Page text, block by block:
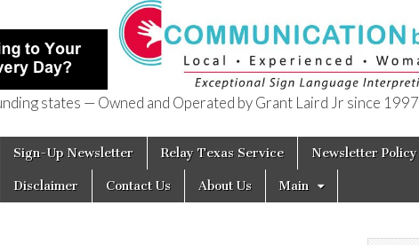
states — Owned and Operated by Grant Laird Jr since 1997
Sign-Up Newsletter Relay Texas Service Newsletter Policy
Disclaimer Contact Us About Us Main